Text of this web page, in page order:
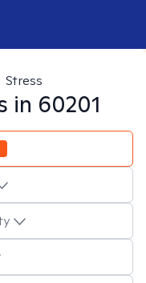
Stress
in 60201